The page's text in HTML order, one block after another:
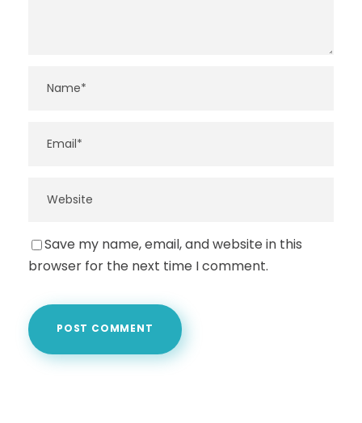
Save my name, email, and website in this
browser for the next time I comment.